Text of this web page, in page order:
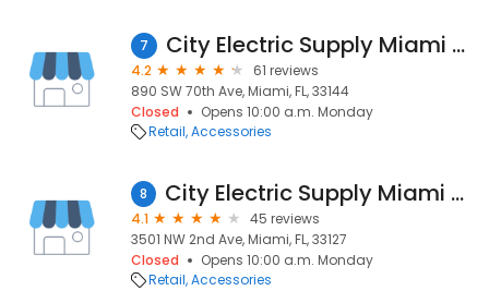
7 City Electric Supply Miami Central
4.2
61 reviews
890 SW 70th Ave, Miami, FL, 33144
Closed
Opens 10:00 a.m. Monday
Retail Accessories
8 City Electric Supply Miami Downtown
4.1
45 reviews
3501 NW 2nd Ave, Miami, FL, 33127
Closed
Opens 10:00 a.m. Monday
Retail Accessories